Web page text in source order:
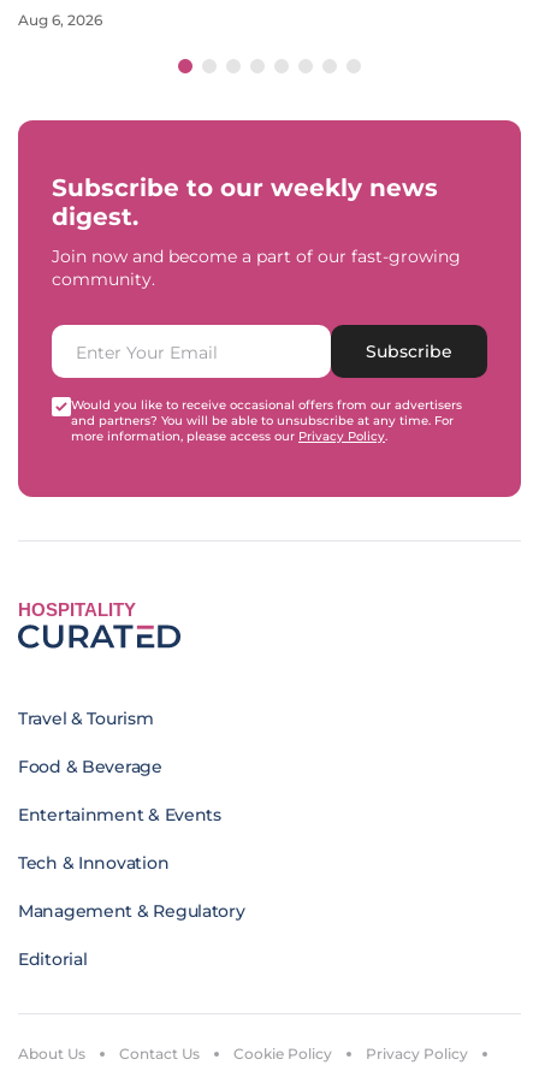
Aug 6, 2026
Subscribe to our weekly news
digest.
Join now and become a part of our fast-growing
community.
Subscribe
Would you like to receive occasional offers from our advertisers
and partners? You will be able to unsubscribe at any time. For
more information, please access our Privacy Policy.
HOSPITALITY
Travel & Tourism
Food & Beverage
Entertainment & Events
Tech & Innovation
Management & Regulatory
Editorial
About Us Contact Us Cookie Policy Privacy Policy